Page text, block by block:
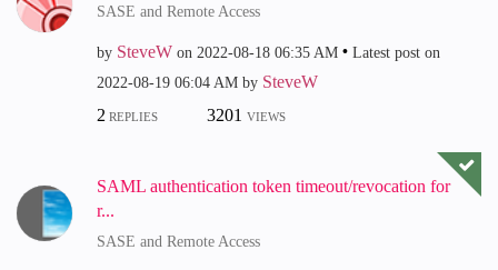
SASE and Remote Access
by SteveW on ‎2022-08-18 06:35 AM
Latest post on
‎2022-08-19 06:04 AM by SteveW
2 REPLIES 3201 VIEWS
SAML authentication token timeout/revocation for
r...
SASE and Remote Access